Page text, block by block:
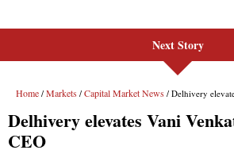
Next Story